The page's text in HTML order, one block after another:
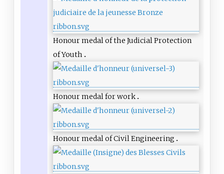
Honour medal of the Judicial Protection
of Youth
Honour medal for work
Honour medal of Civil Engineering